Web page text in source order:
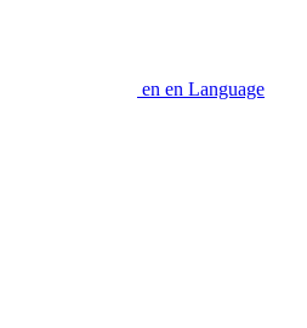
en en Language